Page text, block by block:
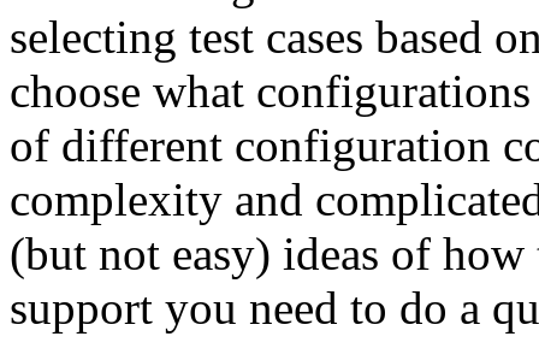
selecting test cases based
choose what
of different configuration
complexity and
(but not easy) ideas of
support you need to do a